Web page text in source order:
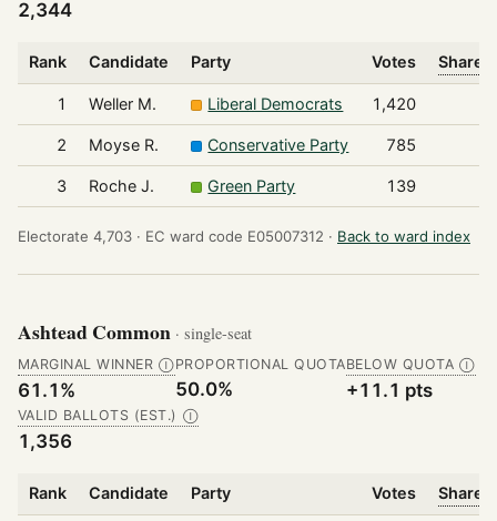
2,344
Rank Candidate Party Votes Share
1 Weller M. Liberal Democrats 1,420
2 Moyse R. Conservative Party 785
3 Roche J. Green Party 139
Electorate 4,703 · EC ward code E05007312 · Back to ward index
Ashtead Common · single-seat
MARGINAL WINNER Ⓘ
61.1%
PROPORTIONAL QUOTA
50.0%
BELOW QUOTA Ⓘ
+11.1 pts
VALID BALLOTS (EST.) Ⓘ
1,356
Rank Candidate Party Votes Share